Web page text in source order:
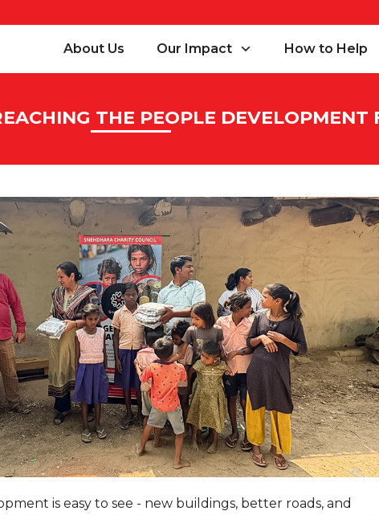
About Us Our Impact How to Help
THE PEOPLE DEVELOPMENT
is easy to see - new buildings, better roads, and